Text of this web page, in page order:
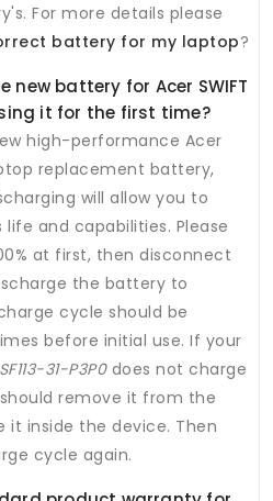
For more details please
battery for my laptop?
new battery for Acer SWIFT
it for the first time?
high-performance Acer
replacement battery,
will allow you to
and capabilities. Please
at first, then disconnect
the battery to
cycle should be
before initial use. If your
31-P3P0does not charge
remove it from the
it inside the device. Then
cycle again.